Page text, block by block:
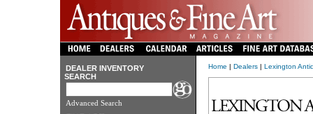
DEALER INVENTORY
SEARCH
Advanced Search
Home | Dealers| Lexington